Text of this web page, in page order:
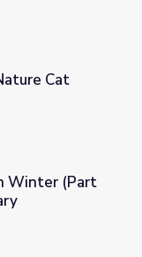
Cat
Elementary
Winter (Part